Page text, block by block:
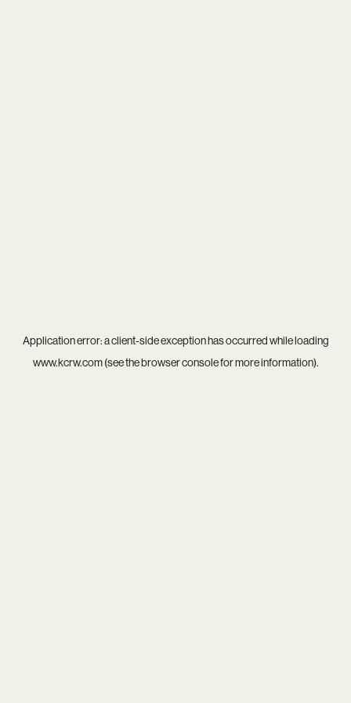
Application error: aclient-side exception has occurred while loading
www.kcrw.com(see thebrowser consolefor more information).